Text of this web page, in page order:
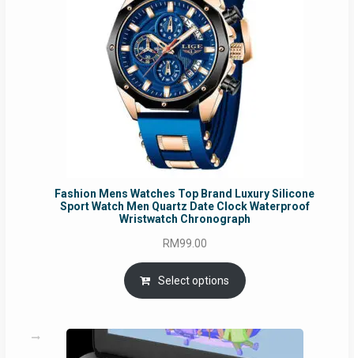
Fashion Mens Watches Top Brand Luxury Silicone
Sport Watch Men Quartz Date Clock Waterproof
Wristwatch Chronograph
RM99.00
Select options